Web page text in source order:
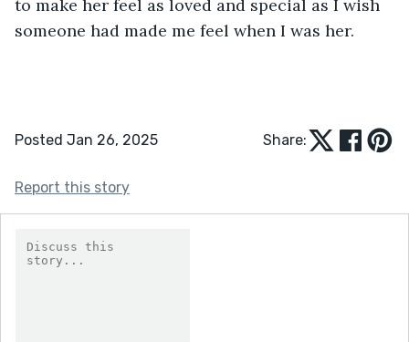
to make her feel as loved and special as I wish
someone had made me feel when I was her.
Posted Jan 26, 2025 Share:
Report this story